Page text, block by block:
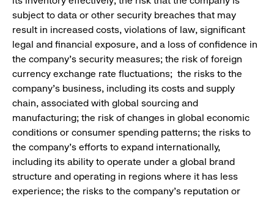
subject to data or other security breaches that may
result in increased costs, violations of law, significant
legal and financial exposure, and a loss of confidence in
the company’s security measures; the risk of foreign
currency exchange rate fluctuations; the risks to the
company’s business, including its costs and supply
chain, associated with global sourcing and
manufacturing; the risk of changes in global economic
conditions or consumer spending patterns; the risks to
the company’s efforts to expand internationally,
including its ability to operate under a global brand
structure and operating in regions where it has less
experience; the risks to the company’s reputation or